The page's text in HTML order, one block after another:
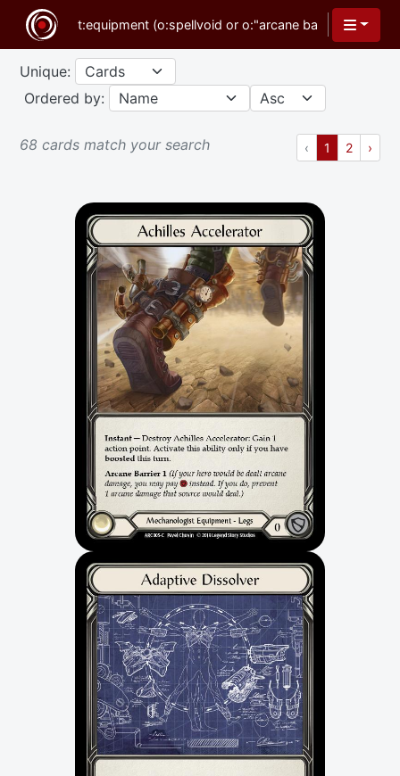
Unique:
Ordered by:
68 cards match your search ‹Previous
1 (current)
2 ›Next